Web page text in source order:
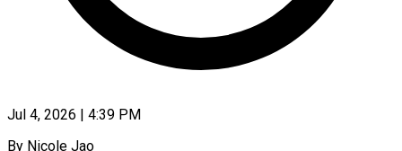
Jul 4, 2026 | 4:39 PM
By Nicole Jao